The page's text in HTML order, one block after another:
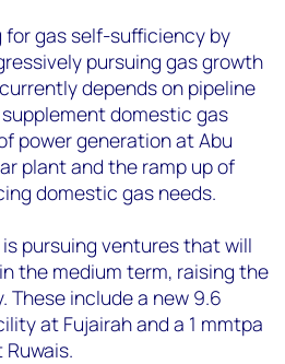
for gas self-sufficiency by
pursuing gas growth
depends on pipeline
domestic gas
power generation at Abu
plant and the ramp up of
domestic gas needs.
pursuing ventures that will
the medium term, raising the
These include a new 9.6
at Fujairah and a 1 mmtpa